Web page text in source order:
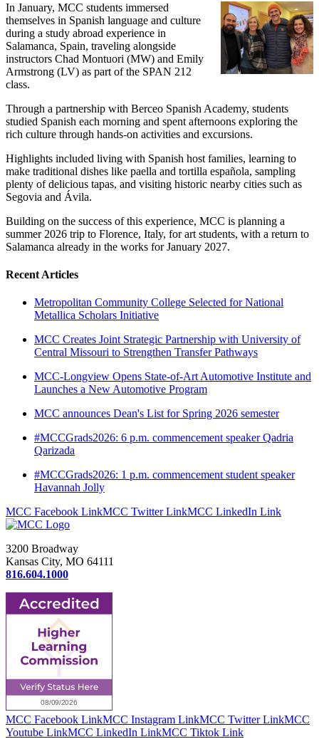
In January, MCC students immersed
themselves in Spanish language and culture
during a study abroad experience in
Salamanca, Spain, traveling alongside
instructors Chad Montuori (MW) and Emily
Armstrong (LV) as part of the SPAN 212
class.
Through a partnership with Berceo Spanish Academy, students
studied Spanish each morning and spent afternoons exploring the
rich culture through hands-on activities and excursions.
Highlights included living with Spanish host families, learning to
make traditional dishes like paella and tortilla española, sampling
plenty of delicious tapas, and visiting historic nearby cities such as
Segovia and Ávila.
Building on the success of this experience, MCC is planning a
summer 2026 trip to Florence, Italy, for art students, with a return to
Salamanca already in the works for January 2027.
Recent Articles
Metropolitan Community College Selected for National
Metallica Scholars Initiative
MCC Creates Joint Strategic Partnership with University of
Central Missouri to Strengthen Transfer Pathways
MCC-Longview Opens State-of-Art Automotive Institute and
Launches a New Automotive Program
MCC announces Dean's List for Spring 2026 semester
#MCCGrads2026: 6 p.m. commencement speaker Qadria
Qarizada
#MCCGrads2026: 1 p.m. commencement student speaker
Havannah Jolly
MCC Facebook LinkMCC Twitter LinkMCC LinkedIn Link
3200 Broadway
Kansas City, MO 64111
816.604.1000
MCC Facebook LinkMCC Instagram LinkMCC Twitter LinkMCC
Youtube LinkMCC LinkedIn LinkMCC Tiktok Link